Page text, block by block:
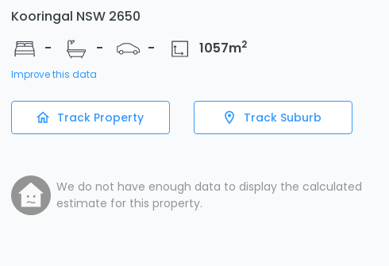
Kooringal NSW 2650
-
- - 1057m2
Improve this data
Track Property Track Suburb
We do not have enough data to display the calculated
estimate for this property.